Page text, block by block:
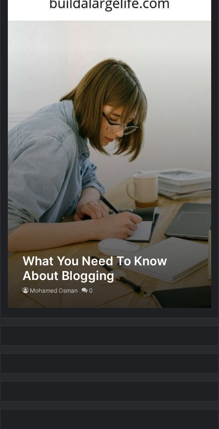
What You Need To Know
About Blogging
Mohamed Osman 0